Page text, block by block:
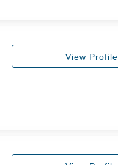
View Profile